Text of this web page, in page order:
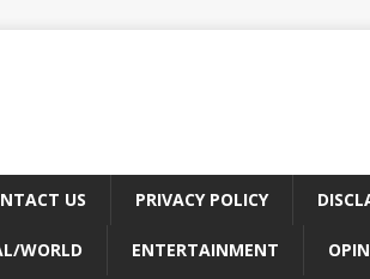
US PRIVACY POLICY
WORLD ENTERTAINMENT